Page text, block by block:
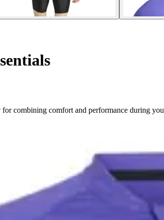
combining comfort and performance during